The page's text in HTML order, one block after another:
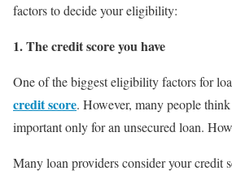
factors to decide your eligibility:
1. The credit score you have
One of the biggest eligibility factors for
credit score. However, many people
important only for an unsecured loan.
Many loan providers consider your credit